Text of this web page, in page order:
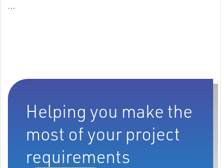
...
Helping you make the
most of your project
requirements